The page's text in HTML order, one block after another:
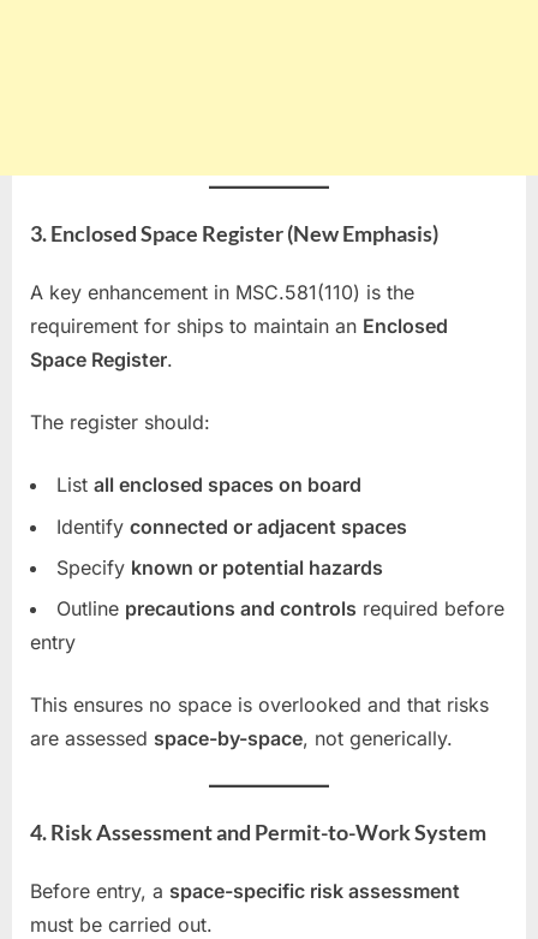
3. Enclosed Space Register (New Emphasis)
A key enhancement in MSC.581(110) is the
requirement for ships to maintain an Enclosed
Space Register.
The register should:
List all enclosed spaces on board
Identify connected or adjacent spaces
Specify known or potential hazards
Outline precautions and controls required before
entry
This ensures no space is overlooked and that risks
are assessed space-by-space, not generically.
4. Risk Assessment and Permit-to-Work System
Before entry, a space-specific risk assessment
must be carried out.